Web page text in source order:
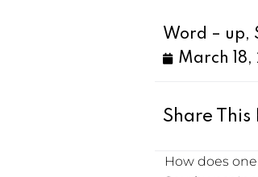
Word – up,
March 18,
Share This
How does